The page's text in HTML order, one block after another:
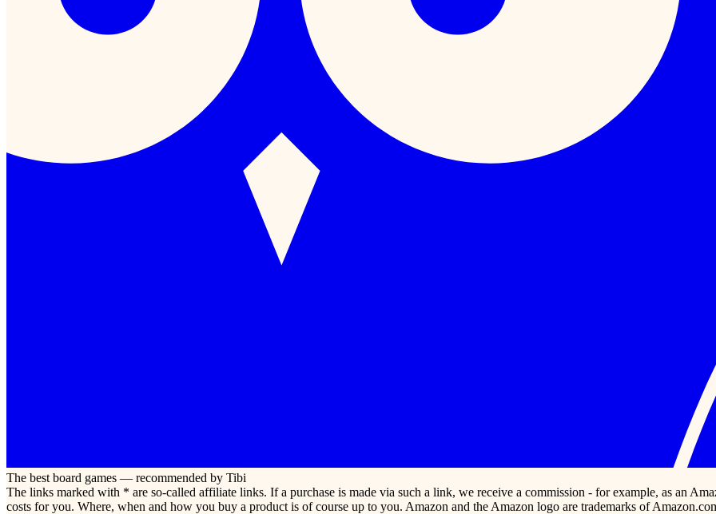
The best board games — recommended by Tibi
The links marked with * are so-called affiliate links. If a purchase is made via such a link, we receive a commission - for example, as an
costs for you. Where, when and how you buy a product is of course up to you. Amazon and the Amazon logo are trademarks of